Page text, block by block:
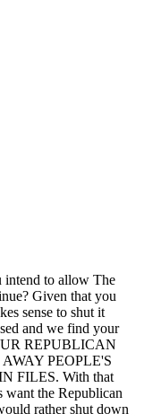
intend to allow The
Given that you
sense to shut it
and we find your
REPUBLICAN
PEOPLE'S
FILES. With that
want the Republican
rather shut down